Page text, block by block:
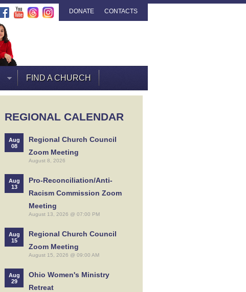
DONATE CONTACTS
FIND A CHURCH
REGIONAL CALENDAR
Aug
08
Regional Church Council
Zoom Meeting
August 8, 2026
Aug
13
Pro-Reconciliation/Anti-
Racism Commission Zoom
Meeting
August 13, 2026 @ 07:00 PM
Aug
15
Regional Church Council
Zoom Meeting
August 15, 2026 @ 09:00 AM
Aug
29
Ohio Women's Ministry
Retreat